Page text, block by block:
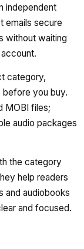
independent
emails secure
without waiting
category,
before you buy.
MOBI files;
audio packages
the category
help readers
and audiobooks
and focused.